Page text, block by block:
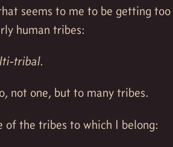
seems to me to be getting
human tribes:
tribal.
not one, but to many tribes.
of the tribes to which I belong: